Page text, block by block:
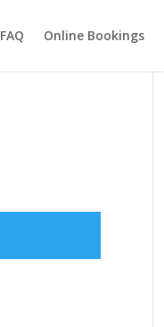
FAQ Online Bookings